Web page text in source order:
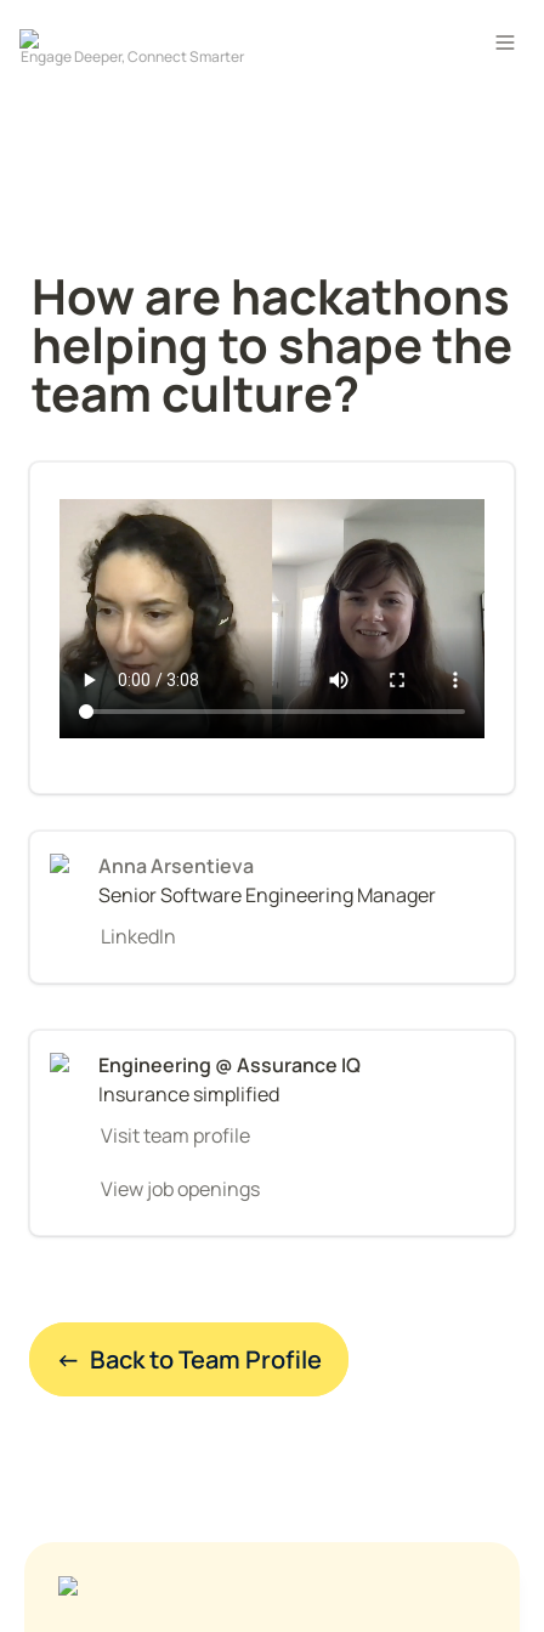
How are hackathons
helping to shape the
team culture?
Anna Arsentieva
Senior Software Engineering Manager
LinkedIn
Insurance simplified
Visit team profile
View job openings
←  Back to Team Profile